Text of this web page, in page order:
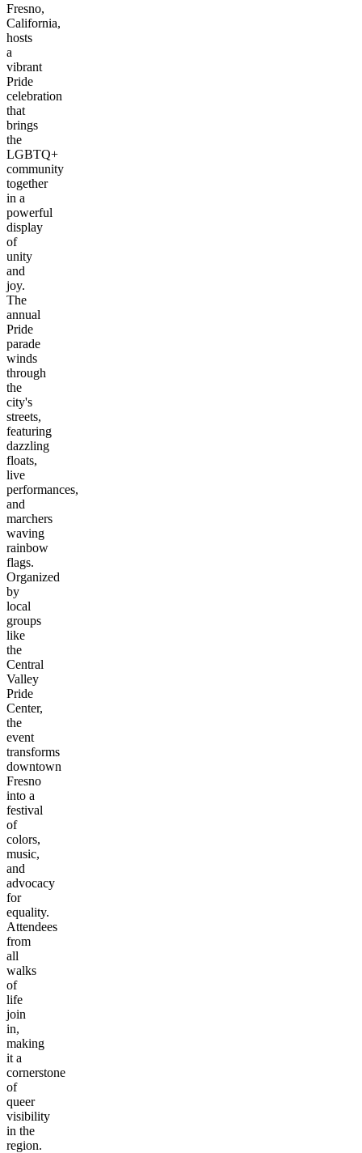
Fresno,
California,
hosts
a
vibrant
Pride
celebration
that
brings
the
LGBTQ+
community
together
in a
powerful
display
of
unity
and
joy.
The
annual
Pride
parade
winds
through
the
city's
streets,
featuring
dazzling
floats,
live
performances,
and
marchers
waving
rainbow
flags.
Organized
by
local
groups
like
the
Central
Valley
Pride
Center,
the
event
transforms
downtown
Fresno
into a
festival
of
colors,
music,
and
advocacy
for
equality.
Attendees
from
all
walks
of
life
join
in,
making
it a
cornerstone
of
queer
visibility
in the
region.